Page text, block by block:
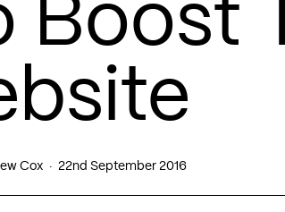
Boost
Cox 22nd September 2016